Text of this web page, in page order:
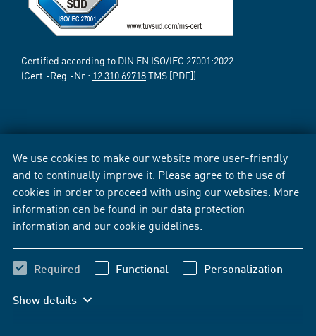
We use cookies to make our website more user-friendly
and to continually improve it. Please agree to the use of
cookies in order to proceed with using our websites. More
information can be found in our data protection
information and our cookie guidelines
Required Functional Personalization
Show details
Certified according to DIN EN ISO/IEC 27001:2022
(Cert.-Reg.-Nr.: 12 310 69718TMS [PDF])